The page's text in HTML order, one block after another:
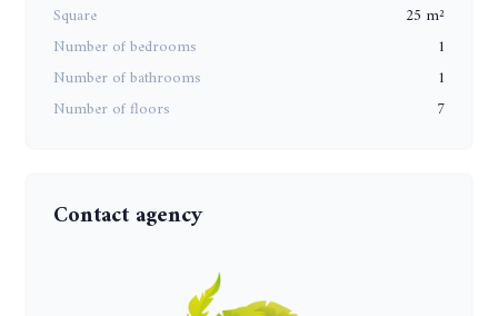
Square
25 m²
Number of bedrooms
1
Number of bathrooms
1
Number of floors
7
Contact agency